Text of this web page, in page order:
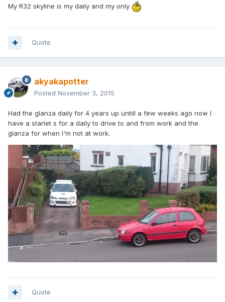
My R32 skyline is my daily and my only
Quote
akyakapotter
Posted November 3, 2015
Had the glanza daily for 4 years up untill a few weeks ago now I
have a starlet s for a daily to drive to and from work and the
glanza for when I'm not at work.
Quote